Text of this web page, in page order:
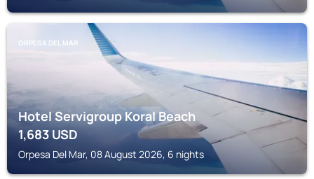
ORPESA DEL MAR
Hotel Servigroup Koral Beach
1,683USD
Orpesa Del Mar, 08 August 2026, 6 nights